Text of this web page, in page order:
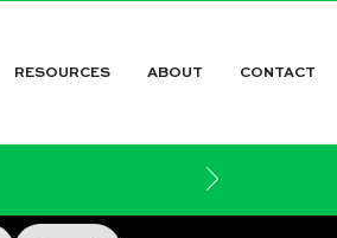
RESOURCES ABOUT CONTACT